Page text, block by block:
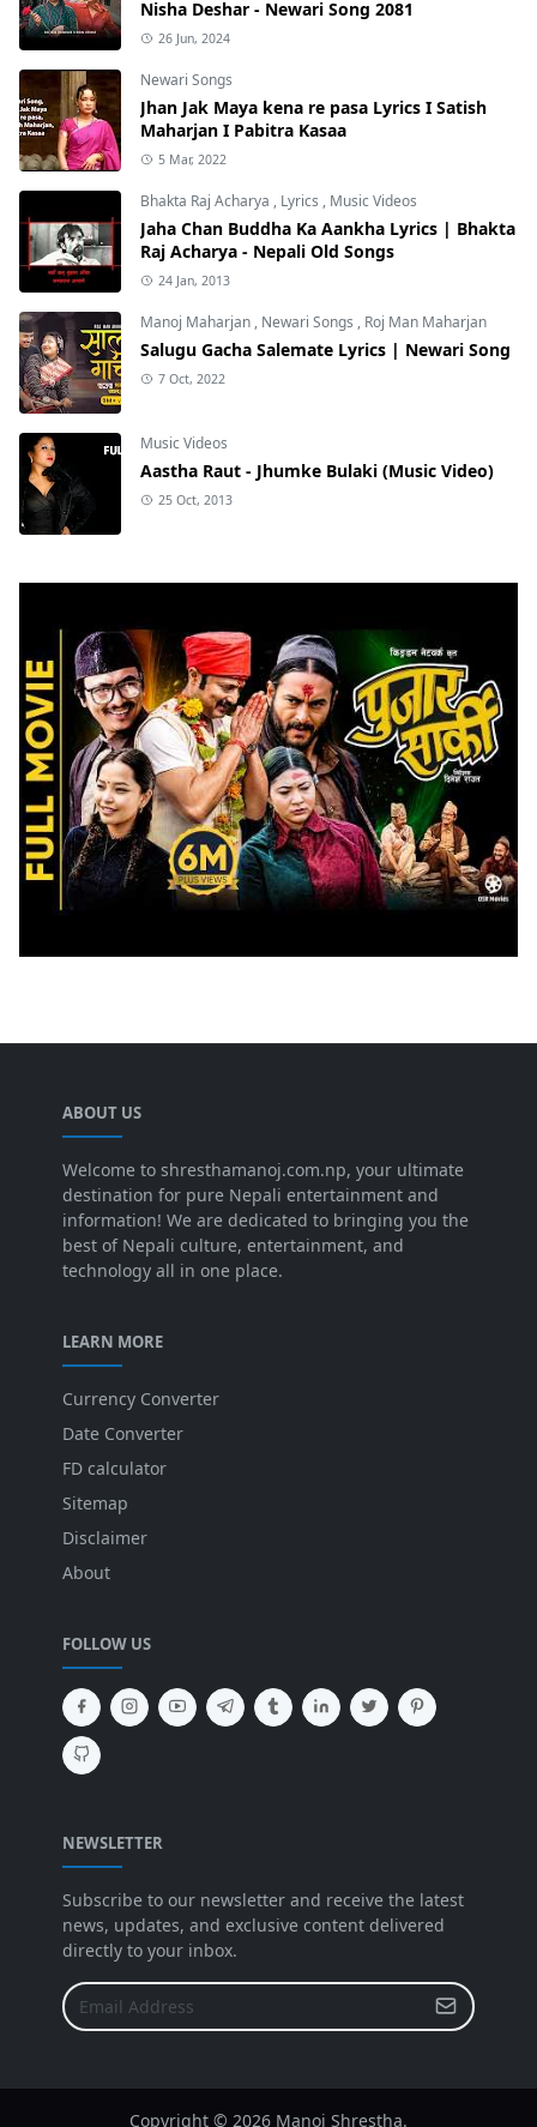
Nisha Deshar - Newari Song 2081
26 Jun, 2024
Newari Songs
Jhan Jak Maya kena re pasa Lyrics I Satish
Maharjan I Pabitra Kasaa
5 Mar, 2022
Bhakta Raj Acharya , Lyrics , Music Videos
Jaha Chan Buddha Ka Aankha Lyrics | Bhakta
Raj Acharya - Nepali Old Songs
24 Jan, 2013
Manoj Maharjan , Newari Songs , Roj Man Maharjan
Salugu Gacha Salemate Lyrics | Newari Song
7 Oct, 2022
Music Videos
Aastha Raut - Jhumke Bulaki (Music Video)
25 Oct, 2013
ABOUT US
Welcome to shresthamanoj.com.np, your ultimate
destination for pure Nepali entertainment and
information! We are dedicated to bringing you the
best of Nepali culture, entertainment, and
technology all in one place.
LEARN MORE
Currency Converter
Date Converter
FD calculator
Sitemap
Disclaimer
About
FOLLOW US
NEWSLETTER
Subscribe to our newsletter and receive the latest
news, updates, and exclusive content delivered
directly to your inbox.
Copyright © 2026 Manoj Shrestha.